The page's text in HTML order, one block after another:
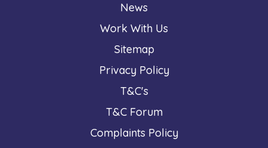
News
Work With Us
Sitemap
Privacy Policy
T&C's
T&C Forum
Complaints Policy